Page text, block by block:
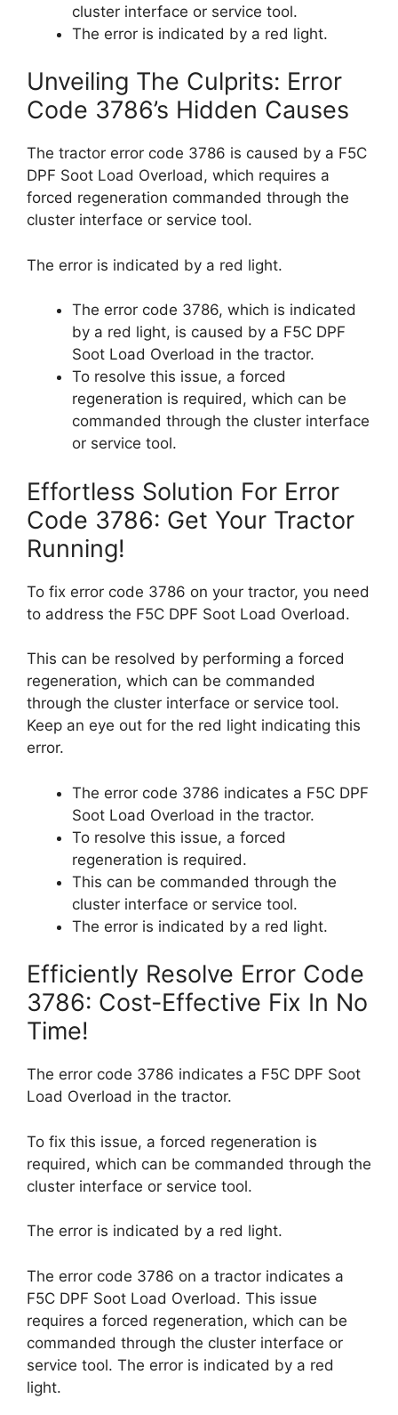
cluster interface or service tool.
The error is indicated by a red light.
Unveiling The Culprits: Error
Code 3786’s Hidden Causes
The tractor error code 3786 is caused by a F5C
DPF Soot Load Overload, which requires a
forced regeneration commanded through the
cluster interface or service tool.
The error is indicated by a red light.
The error code 3786, which is indicated
by a red light, is caused by a F5C DPF
Soot Load Overload in the tractor.
To resolve this issue, a forced
regeneration is required, which can be
commanded through the cluster interface
or service tool.
Effortless Solution For Error
Code 3786: Get Your Tractor
Running!
To fix error code 3786 on your tractor, you need
to address the F5C DPF Soot Load Overload.
This can be resolved by performing a forced
regeneration, which can be commanded
through the cluster interface or service tool.
Keep an eye out for the red light indicating this
error.
The error code 3786 indicates a F5C DPF
Soot Load Overload in the tractor.
To resolve this issue, a forced
regeneration is required.
This can be commanded through the
cluster interface or service tool.
The error is indicated by a red light.
Efficiently Resolve Error Code
3786: Cost-Effective Fix In No
Time!
The error code 3786 indicates a F5C DPF Soot
Load Overload in the tractor.
To fix this issue, a forced regeneration is
required, which can be commanded through the
cluster interface or service tool.
The error is indicated by a red light.
The error code 3786 on a tractor indicates a
F5C DPF Soot Load Overload. This issue
requires a forced regeneration, which can be
commanded through the cluster interface or
service tool. The error is indicated by a red
light.